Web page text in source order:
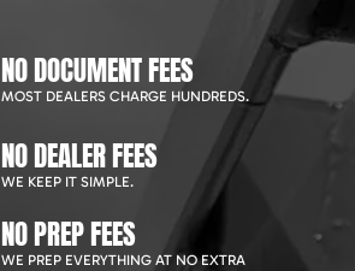
NO DOCUMENT FEES
MOST DEALERS CHARGE HUNDREDS.
NO DEALER FEES
WE KEEP IT SIMPLE.
NO PREP FEES
WE PREP EVERYTHING AT NO EXTRA